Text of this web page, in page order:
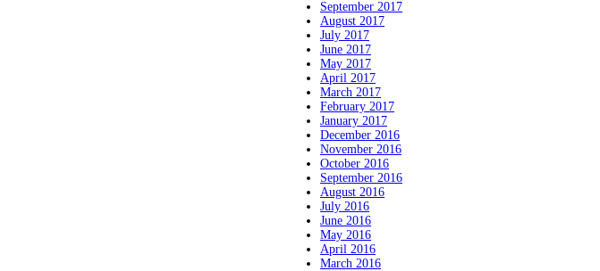
September 2017
August 2017
July 2017
June 2017
May 2017
April 2017
March 2017
February 2017
January 2017
December 2016
November 2016
October 2016
September 2016
August 2016
July 2016
June 2016
May 2016
April 2016
March 2016